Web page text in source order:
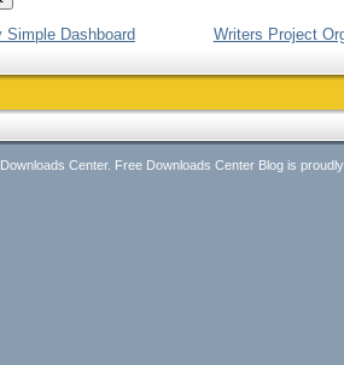
Simple Dashboard Writers Project
Center. Free Downloads Center Blog is